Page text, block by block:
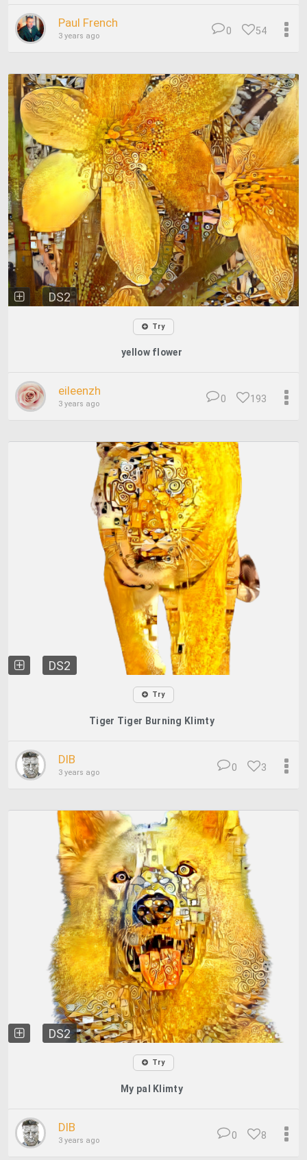
Paul French
3 years ago 54
0
DS2
Try
yellow flower
eileenzh
3 years ago 193
0
DS2
Try
Tiger Tiger Burning Klimty
DIB
3 years ago 3
0
DS2
Try
My pal Klimty
DIB
3 years ago 8
0